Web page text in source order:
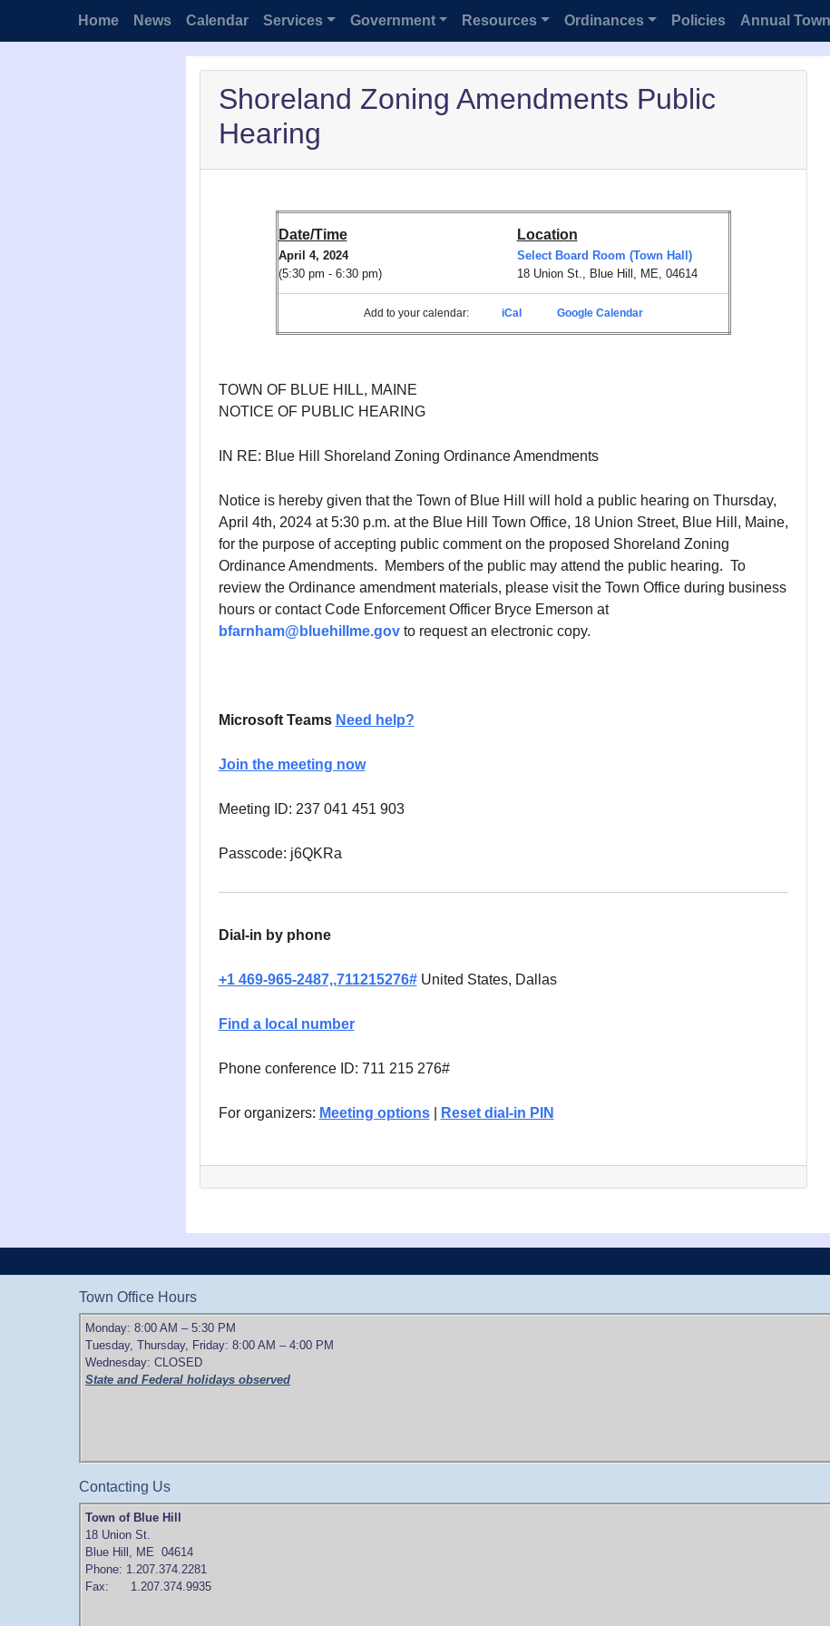
Home News Calendar Services Government Resources Ordinances Policies Annual
Shoreland Zoning Amendments Public
Hearing
Date/Time
April 4, 2024
(5:30 pm - 6:30 pm)
Location
Select Board Room (Town Hall)
18 Union St., Blue Hill, ME, 04614
Add to your calendar: iCal Google Calendar
TOWN OF BLUE HILL, MAINE
NOTICE OF PUBLIC HEARING
IN RE: Blue Hill Shoreland Zoning Ordinance Amendments
Notice is hereby given that the Town of Blue Hill will hold a public hearing on Thursday,
April 4th, 2024 at 5:30 p.m. at the Blue Hill Town Office, 18 Union Street, Blue Hill, Maine,
for the purpose of accepting public comment on the proposed Shoreland Zoning
Ordinance Amendments. Members of the public may attend the public hearing. To
review the Ordinance amendment materials, please visit the Town Office during business
hours or contact Code Enforcement Officer Bryce Emerson at
bfarnham@bluehillme.govto request an electronic copy.
Microsoft Teams Need help?
Join the meeting now
Meeting ID: 237 041 451 903
Passcode: j6QKRa
Dial-in by phone
+1 469-965-2487,,711215276#United States, Dallas
Find a local number
Phone conference ID: 711 215 276#
For organizers: Meeting options| Reset dial-in PIN
Town Office Hours
Monday: 8:00 AM – 5:30 PM
Tuesday, Thursday, Friday: 8:00 AM – 4:00 PM
Wednesday: CLOSED
State and Federal holidays observed
Contacting Us
Town of Blue Hill
18 Union St.
Blue Hill, ME 04614
Phone: 1.207.374.2281
Fax: 1.207.374.9935